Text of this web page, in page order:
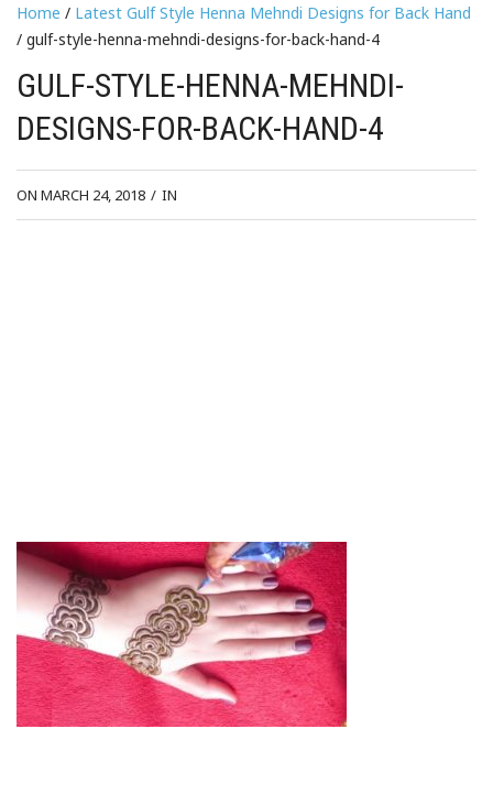
Home / Latest Gulf Style Henna Mehndi Designs for Back Hand
/ gulf-style-henna-mehndi-designs-for-back-hand-4
GULF-STYLE-HENNA-MEHNDI-
DESIGNS-FOR-BACK-HAND-4
ON MARCH 24, 2018 / IN